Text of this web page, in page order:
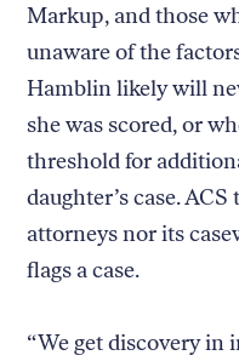
Markup, and those
unaware of the
Hamblin likely will
she was scored, or
threshold for
daughter’s case.
attorneys nor its
flags a case.
“We get discovery in